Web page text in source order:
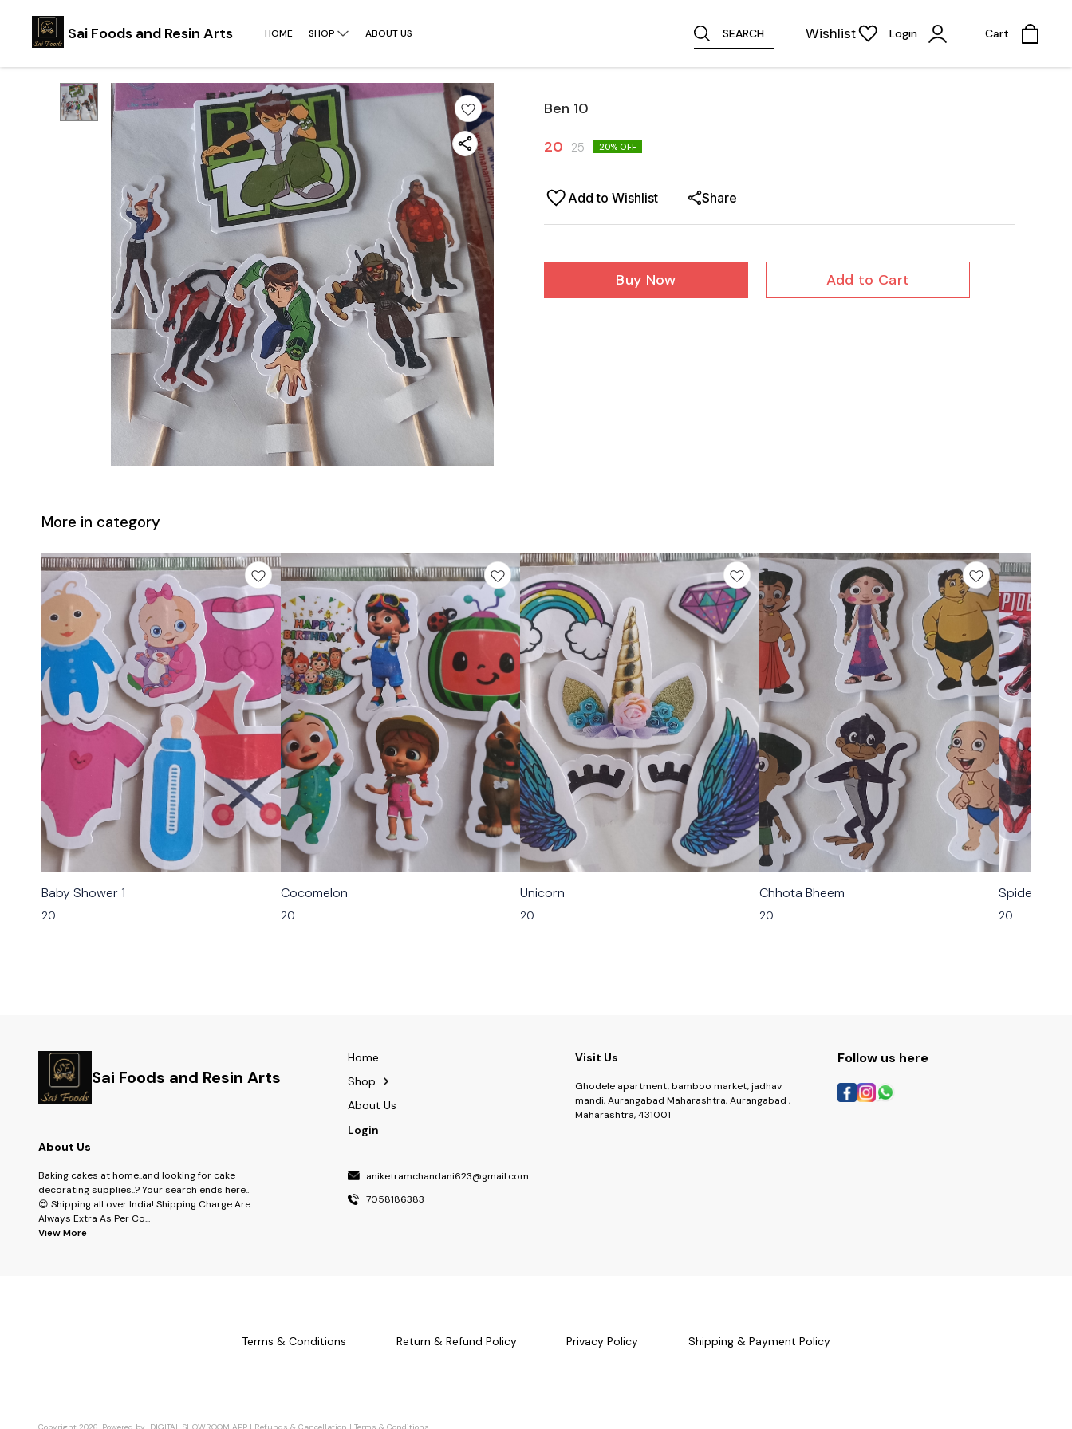
Sai Foods and Resin Arts HOME SHOP ABOUT US SEARCH Wishlist Login Cart
Ben 10
20 25 20% OFF
Add to Wishlist Share
Buy Now Add to Cart
More in category
Baby Shower 1
20
Cocomelon
20
Unicorn
20
Chhota Bheem
20
Spider Man
20
Sai Foods and Resin Arts
About Us
Baking cakes at home..and looking for cake
decorating supplies..? Your search ends here..
😍 Shipping all over India! Shipping Charge Are
Always Extra As Per Co...
View More
Home
Shop
About Us
Login
aniketramchandani623@gmail.com
7058186383
Visit Us
Ghodele apartment, bamboo market, jadhav
mandi, Aurangabad Maharashtra, Aurangabad ,
Maharashtra, 431001
Follow us here
Terms & Conditions Return & Refund Policy Privacy Policy Shipping & Payment Policy